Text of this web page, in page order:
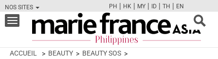
NOS SITES
FBTWCAMPINT
PH | HK | MY | ID | TH | EN
Toggle
navigation
ACCUEIL BEAUTY
BEAUTY SOS